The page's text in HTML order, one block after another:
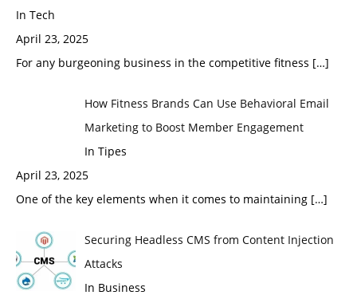
In Tech
April 23, 2025
For any burgeoning business in the competitive fitness […]
How Fitness Brands Can Use Behavioral Email
Marketing to Boost Member Engagement
In Tipes
April 23, 2025
One of the key elements when it comes to maintaining […]
Securing Headless CMS from Content Injection
Attacks
In Business